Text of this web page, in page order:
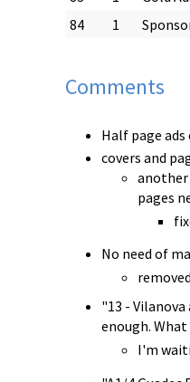
84
1
Comments
Half page
covers and
another
pages
No need of
"13 -
enough.
I'm